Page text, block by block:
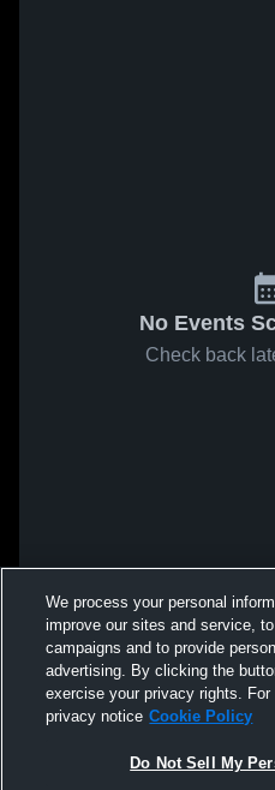
No Events
Check back
We process your personal
improve our sites and service,
campaigns and to provide
advertising. By clicking the
exercise your privacy rights.
privacy notice Cookie Policy
Do Not Sell My